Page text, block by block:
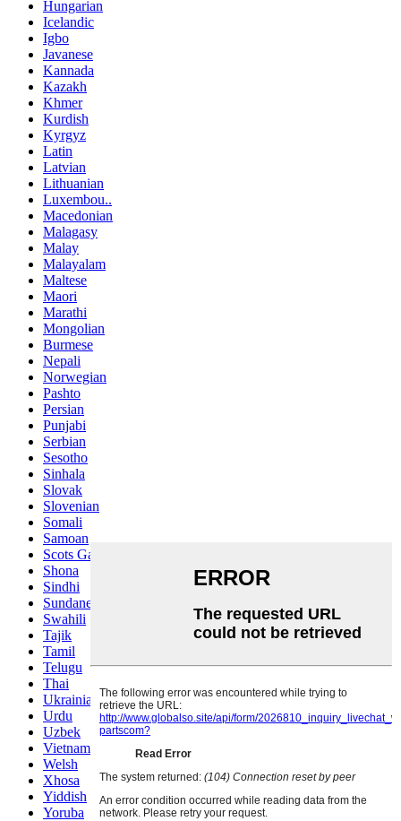
Hungarian
Icelandic
Igbo
Javanese
Kannada
Kazakh
Khmer
Kurdish
Kyrgyz
Latin
Latvian
Lithuanian
Luxembou..
Macedonian
Malagasy
Malay
Malayalam
Maltese
Maori
Marathi
Mongolian
Burmese
Nepali
Norwegian
Pashto
Persian
Punjabi
Serbian
Sesotho
Sinhala
Slovak
Slovenian
Somali
Samoan
Scots Gaelic
Shona
Sindhi
Sundanese
Swahili
Tajik
Tamil
Telugu
Thai
Ukrainian
Urdu
Uzbek
Vietnamese
Welsh
Xhosa
Yiddish
Yoruba